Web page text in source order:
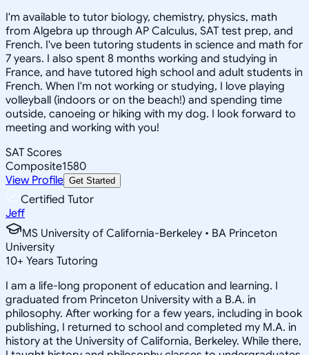
I'm available to tutor biology, chemistry, physics, math
from Algebra up through AP Calculus, SAT test prep, and
French. I've been tutoring students in science and math for
7 years. I also spent 8 months working and studying in
France, and have tutored high school and adult students in
French. When I'm not working or studying, I love playing
volleyball (indoors or on the beach!) and spending time
outside, canoeing or hiking with my dog. I look forward to
meeting and working with you!
SAT Scores
Composite1580
View Profile Get Started
Certified Tutor
Jeff
MS University of California-Berkeley • BA Princeton
University
10+ Years Tutoring
I am a life-long proponent of education and learning. I
graduated from Princeton University with a B.A. in
philosophy. After working for a few years, including in book
publishing, I returned to school and completed my M.A. in
history at the University of California, Berkeley. While there,